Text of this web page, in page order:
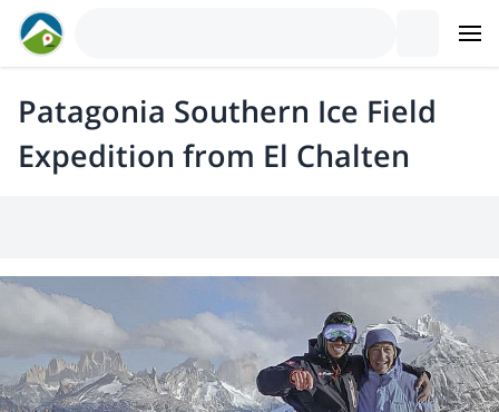
Patagonia Southern Ice Field
Expedition from El Chalten